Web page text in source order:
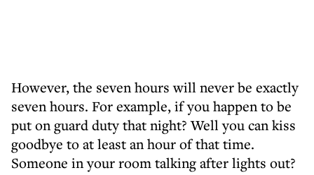
However, the seven hours will never be exactly
seven hours. For example, if you happen to be
put on guard duty that night? Well you can kiss
goodbye to at least an hour of that time.
Someone in your room talking after lights out?